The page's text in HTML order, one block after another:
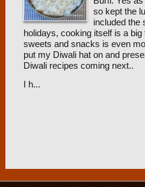
so kept the
included the
holidays, cooking itself is a
sweets and snacks is even
put my Diwali hat on and
Diwali recipes coming next..
I h...